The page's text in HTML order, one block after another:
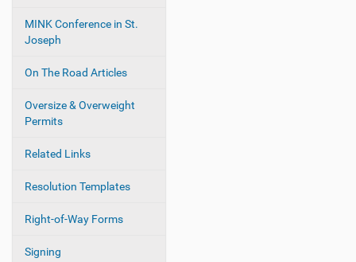
MINK Conference in St.
Joseph
On The Road Articles
Oversize & Overweight
Permits
Related Links
Resolution Templates
Right-of-Way Forms
Signing